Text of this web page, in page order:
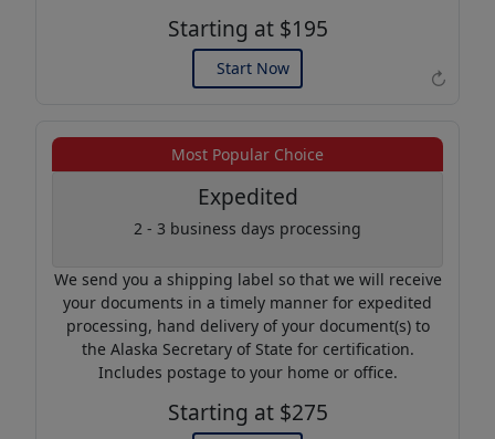
↻
Starting at $195
Start Now
Example of an Apostille
Most Popular Choice
Expedited
2 - 3 business days processing
We send you a shipping label so that we will receive
your documents in a timely manner for expedited
processing, hand delivery of your document(s) to
the Alaska Secretary of State for certification.
Includes postage to your home or office.
Starting at $275